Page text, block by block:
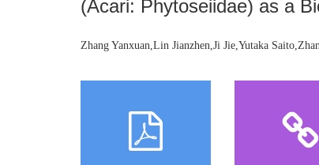
(Acari: Phytoseiidae) as a
Zhang Yanxuan,Lin Jianzhen,Ji Jie,Yutaka